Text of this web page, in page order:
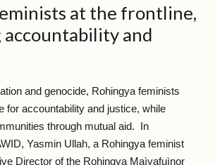
at the frontline,
accountability and
and genocide, Rohingya feminists
for accountability and justice, while
through mutual aid. In
Yasmin Ullah, a Rohingya feminist
Director of the Rohingya Maìyafuìnor